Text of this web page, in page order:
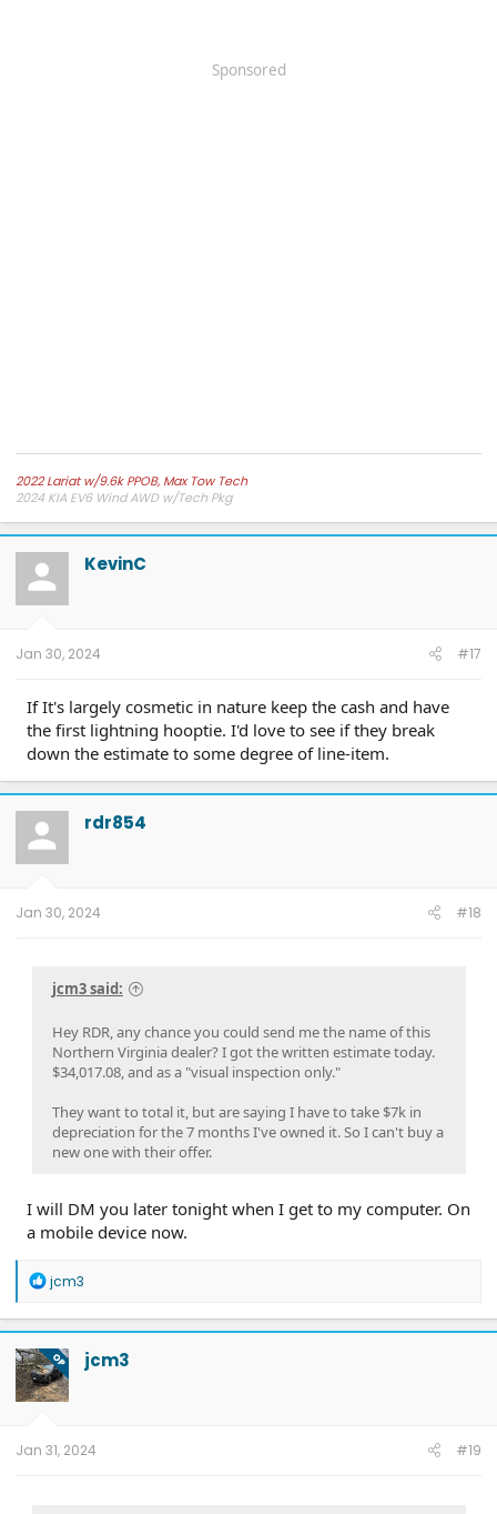
Sponsored
2022 Lariat w/9.6k PPOB, Max Tow Tech
2024 KIA EV6 Wind AWD w/Tech Pkg
KevinC
Jan 30, 2024 #17
If It's largely cosmetic in nature keep the cash and have
the first lightning hooptie. I'd love to see if they break
down the estimate to some degree of line-item.
rdr854
Jan 30, 2024 #18
jcm3 said:
Hey RDR, any chance you could send me the name of this
Northern Virginia dealer? I got the written estimate today.
$34,017.08, and as a "visual inspection only."
They want to total it, but are saying I have to take $7k in
depreciation for the 7 months I've owned it. So I can't buy a
new one with their offer.
I will DM you later tonight when I get to my computer. On
a mobile device now.
R
a
c
t
i
o
n
jcm3
OP jcm3
Jan 31, 2024 #19